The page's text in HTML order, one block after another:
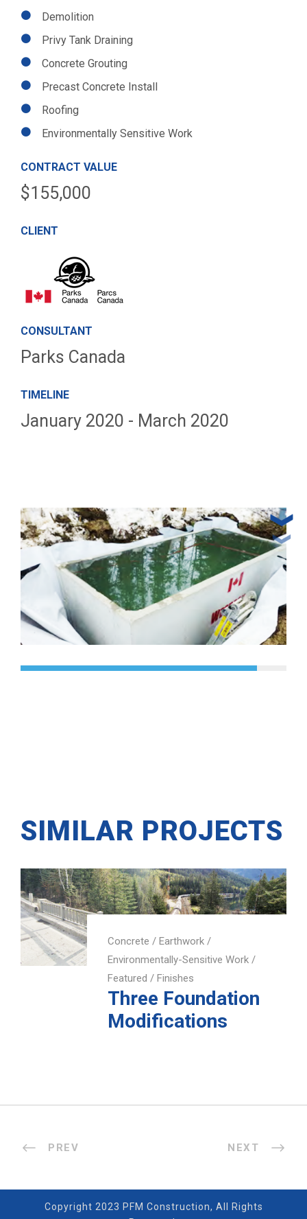
Demolition
Privy Tank Draining
Concrete Grouting
Precast Concrete Install
Roofing
Environmentally Sensitive Work
CONTRACT VALUE
$155,000
CLIENT
CONSULTANT
Parks Canada
TIMELINE
January 2020 - March 2020
SIMILAR PROJECTS
Concrete / Earthwork /
Environmentally-Sensitive Work /
Featured / Finishes
Three Foundation
Modifications
PREV NEXT
Copyright 2023 PFM Construction, All Rights